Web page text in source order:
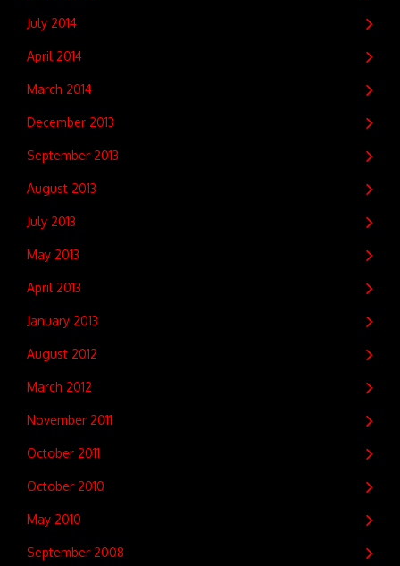
July 2014
April 2014
March 2014
December 2013
September 2013
August 2013
July 2013
May 2013
April 2013
January 2013
August 2012
March 2012
November 2011
October 2011
October 2010
May 2010
September 2008